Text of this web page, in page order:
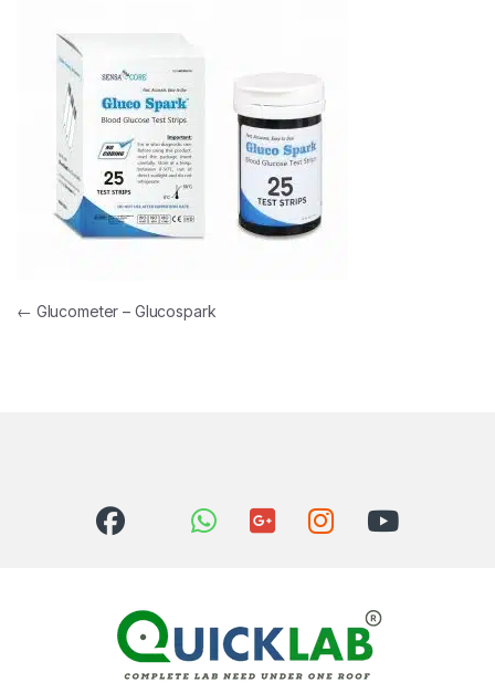
Post navigation
← Glucometer – Glucospark